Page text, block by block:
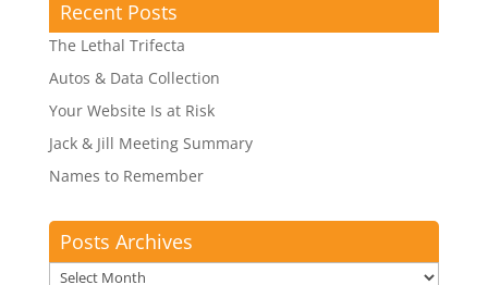
Recent Posts
The Lethal Trifecta
Autos & Data Collection
Your Website Is at Risk
Jack & Jill Meeting Summary
Names to Remember
Posts Archives
Posts